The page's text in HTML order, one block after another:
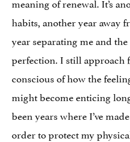
habits, another year away
year separating me and
perfection. I still approach
conscious of how the
might become enticing
been years where I’ve
order to protect my